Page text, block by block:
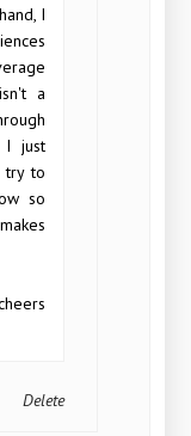
I
a
I just
try to
so
Delete